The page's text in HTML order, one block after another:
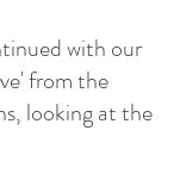
with our
from the
looking at the